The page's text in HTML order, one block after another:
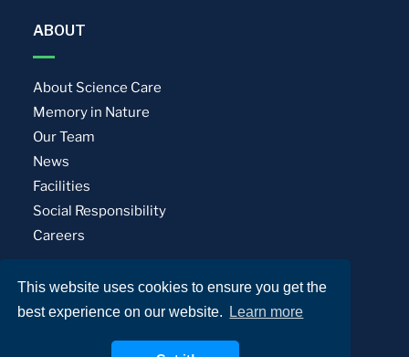
This website uses cookies to ensure you get the
best experience on our website.
Learn more
ABOUT
About Science Care
Memory in Nature
Our Team
News
Facilities
Social Responsibility
Careers
Privacy Policy Terms of Use